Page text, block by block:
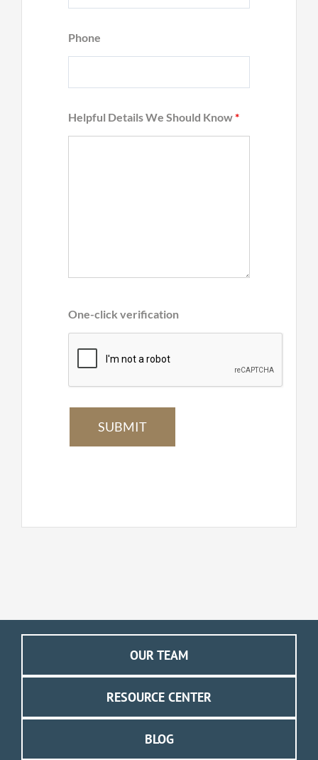
Phone
Helpful Details We Should Know*
One-click verification
OUR TEAM
RESOURCE CENTER
BLOG